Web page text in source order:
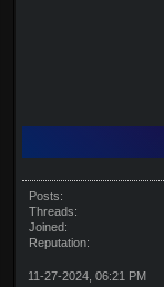
Posts:
Threads:
Joined:
Reputation:
11-27-2024, 06:21 PM